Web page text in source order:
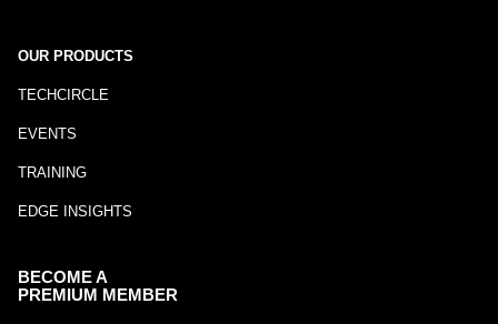
OUR PRODUCTS
TECHCIRCLE
EVENTS
TRAINING
EDGE INSIGHTS
BECOME A
PREMIUM MEMBER